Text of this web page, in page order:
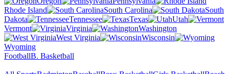
Rhode Island
South Carolina
South
Dakota
Tennessee Texas
Utah
Vermont
Virginia
Washington
West Virginia
Wisconsin
Wyoming
FootballB. Basketball